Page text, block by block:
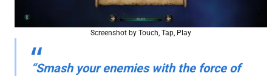
Screenshot by Touch, Tap, Play
“Smash your enemies with the force of